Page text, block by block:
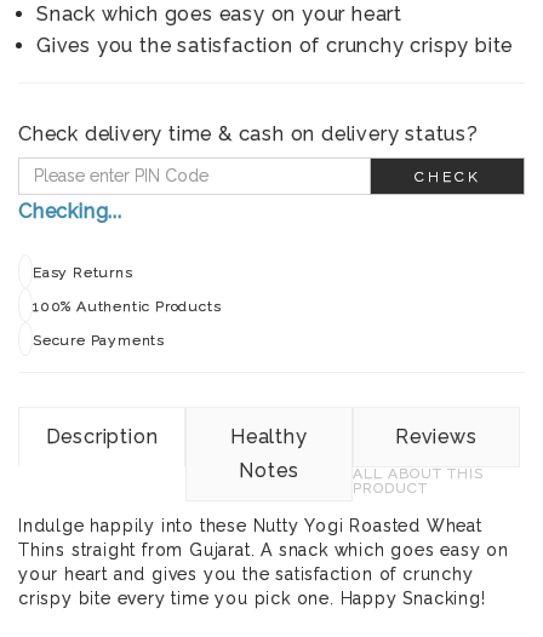
Snack which goes easy on your heart
Gives you the satisfaction of crunchy crispy bite
Check delivery time & cash on delivery status?
CHECK
Checking...
Easy Returns
100% Authentic Products
Secure Payments
Description
Healthy
Notes
Reviews
ALL ABOUT THIS
PRODUCT
Indulge happily into these Nutty Yogi Roasted Wheat
Thins straight from Gujarat. A snack which goes easy on
your heart and gives you the satisfaction of crunchy
crispy bite every time you pick one. Happy Snacking!